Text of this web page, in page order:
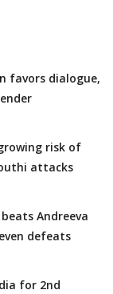
favors dialogue,
risk of
attacks
Andreeva
defeats
for 2nd